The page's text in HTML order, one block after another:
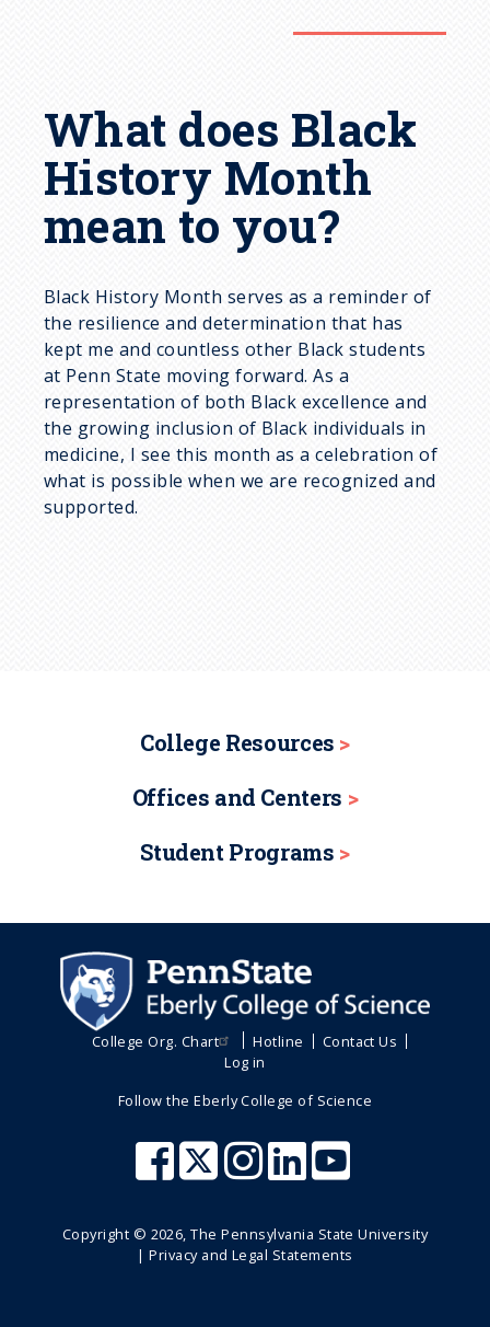
What does Black
History Month
mean to you?
Black History Month serves as a reminder of
the resilience and determination that has
kept me and countless other Black students
at Penn State moving forward. As a
representation of both Black excellence and
the growing inclusion of Black individuals in
medicine, I see this month as a celebration of
what is possible when we are recognized and
supported.
College Resources
Offices and Centers
Student Programs
College Org. Chart Hotline
Contact Us
Log in
Follow the Eberly College of Science
Copyright © 2026, The Pennsylvania State University
|Privacy and Legal Statements